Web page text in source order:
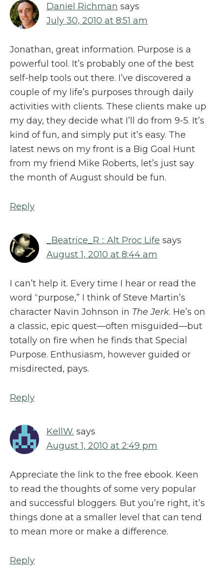
Daniel Richman says
July 30, 2010 at 8:51 am
Jonathan, great information. Purpose is a
powerful tool. It’s probably one of the best
self-help tools out there. I’ve discovered a
couple of my life’s purposes through daily
activities with clients. These clients make up
my day, they decide what I’ll do from 9-5. It’s
kind of fun, and simply put it’s easy. The
latest news on my front is a Big Goal Hunt
from my friend Mike Roberts, let’s just say
the month of August should be fun.
Reply
_Beatrice_R :: Alt Proc Life says
August 1, 2010 at 8:44 am
I can’t help it. Every time I hear or read the
word “purpose,” I think of Steve Martin’s
character Navin Johnson in The Jerk. He’s on
a classic, epic quest—often misguided—but
totally on fire when he finds that Special
Purpose. Enthusiasm, however guided or
misdirected, pays.
Reply
KellW. says
August 1, 2010 at 2:49 pm
Appreciate the link to the free ebook. Keen
to read the thoughts of some very popular
and successful bloggers. But you’re right, it’s
things done at a smaller level that can tend
to mean more or make a difference.
Reply